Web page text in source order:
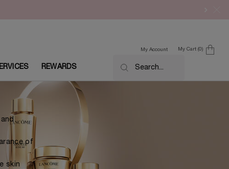
My Account
My Cart 0
0 product in cart
REWARDS Search...
of
skin